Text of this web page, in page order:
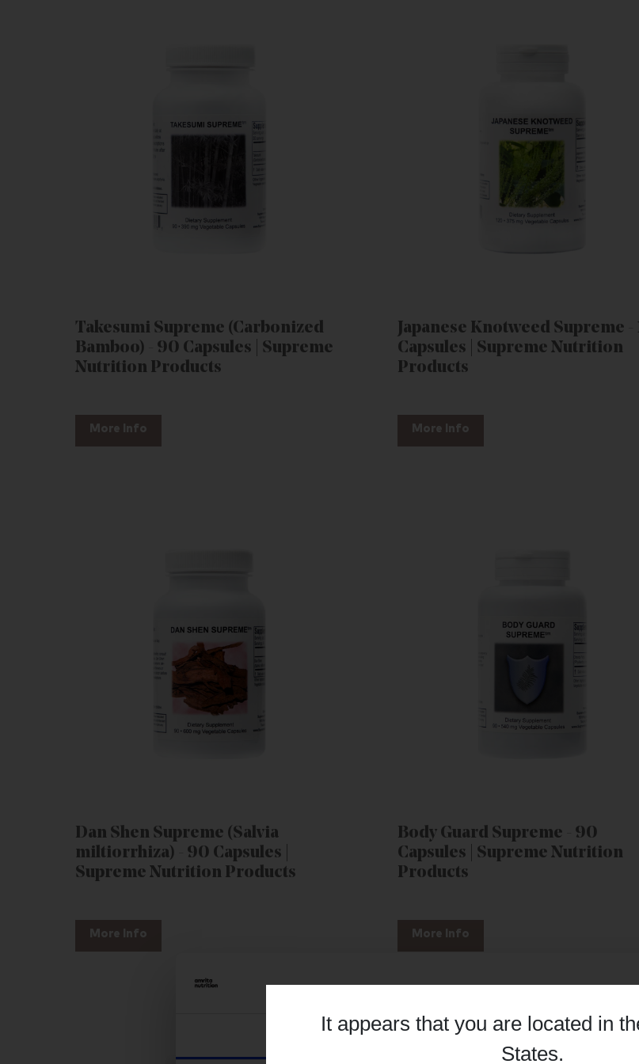
It appears that you are located in
States.
Details
Takesumi Supreme (Carbonized
Bamboo) - 90 Capsules | Supreme
Nutrition Products
More Info
Japanese Knotweed Supreme -
Capsules | Supreme Nutrition
Products
More Info
Dan Shen Supreme (Salvia
miltiorrhiza) - 90 Capsules |
Supreme Nutrition Products
More Info
Body Guard Supreme - 90
Capsules | Supreme Nutrition
Products
More Info